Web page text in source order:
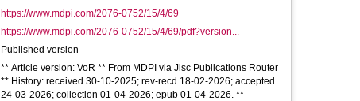
https://www.mdpi.com/2076-0752/15/4/69
https://www.mdpi.com/2076-0752/15/4/69/pdf?version...
Published version
** Article version: VoR ** From MDPI via Jisc Publications Router
** History: received 30-10-2025; rev-recd 18-02-2026; accepted
24-03-2026; collection 01-04-2026; epub 01-04-2026. **